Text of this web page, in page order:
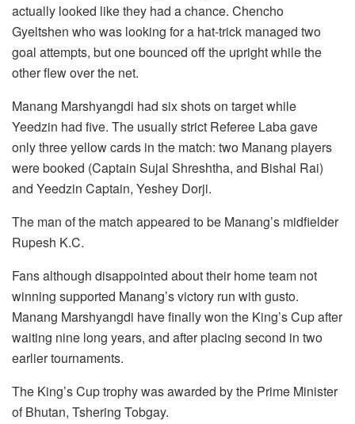
actually looked like they had a chance. Chencho
Gyeltshen who was looking for a hat-trick managed two
goal attempts, but one bounced off the upright while the
other flew over the net.
Manang Marshyangdi had six shots on target while
Yeedzin had five. The usually strict Referee Laba gave
only three yellow cards in the match: two Manang players
were booked (Captain Sujal Shreshtha, and Bishal Rai)
and Yeedzin Captain, Yeshey Dorji.
The man of the match appeared to be Manang’s midfielder
Rupesh K.C.
Fans although disappointed about their home team not
winning supported Manang’s victory run with gusto.
Manang Marshyangdi have finally won the King’s Cup after
waiting nine long years, and after placing second in two
earlier tournaments.
The King’s Cup trophy was awarded by the Prime Minister
of Bhutan, Tshering Tobgay.